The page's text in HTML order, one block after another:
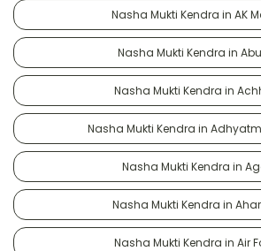
Nasha Mukti Kendra in AK
Nasha Mukti Kendra in
Nasha Mukti Kendra in
Nasha Mukti Kendra in
Nasha Mukti Kendra in
Nasha Mukti Kendra in
Nasha Mukti Kendra in Air